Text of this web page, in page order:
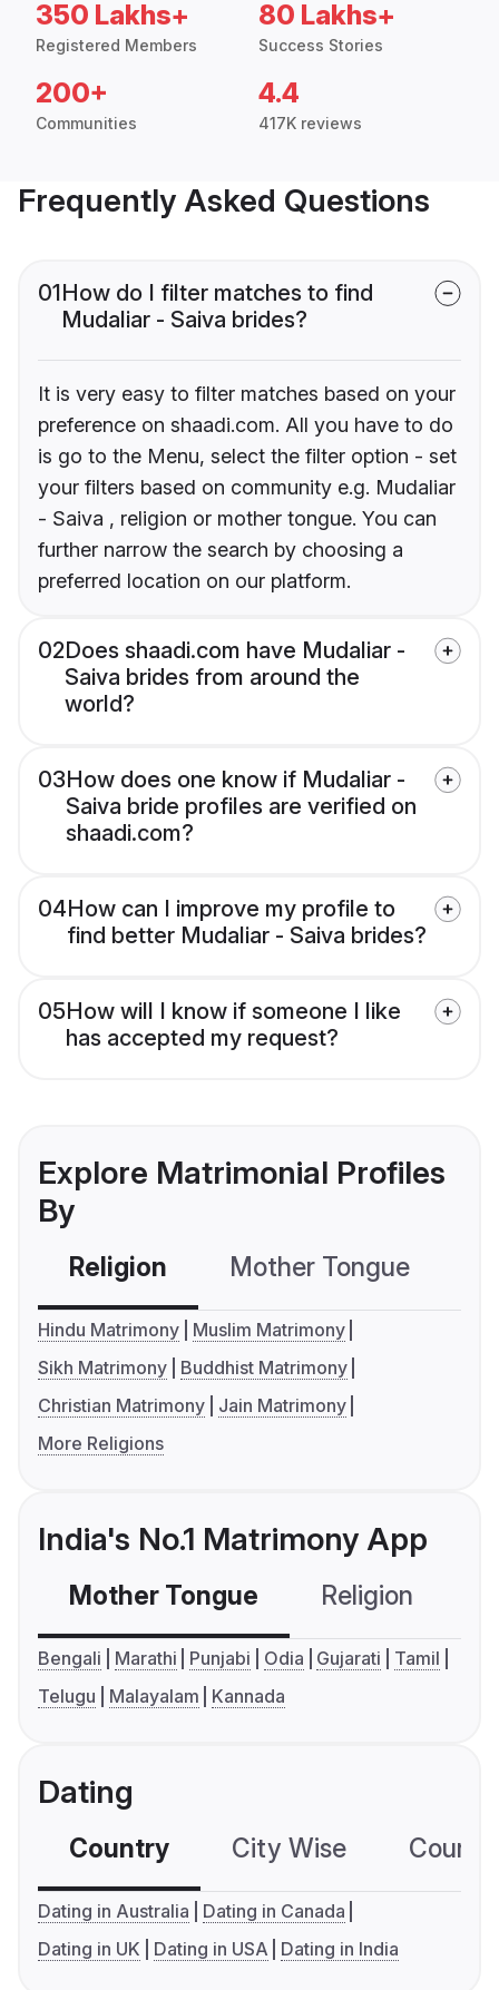
350 Lakhs+
Registered Members
80 Lakhs+
Success Stories
200+
Communities
4.4
417K reviews
Frequently Asked Questions
01How do I filter matches to find
Mudaliar - Saiva brides?
It is very easy to filter matches based on your
preference on shaadi.com. All you have to do
is go to the Menu, select the filter option - set
your filters based on community e.g. Mudaliar
- Saiva , religion or mother tongue. You can
further narrow the search by choosing a
preferred location on our platform.
02Does shaadi.com have Mudaliar -
Saiva brides from around the
world?
03How does one know if Mudaliar -
Saiva bride profiles are verified on
shaadi.com?
04How can I improve my profile to
find better Mudaliar - Saiva brides?
05How will I know if someone I like
has accepted my request?
Explore Matrimonial Profiles
By
Religion Mother Tongue
Hindu Matrimony
Muslim Matrimony
Sikh Matrimony
Buddhist Matrimony
Christian Matrimony
Jain Matrimony
More Religions
India's No.1 Matrimony App
Mother Tongue Religion
Bengali Marathi Punjabi Odia Gujarati
Tamil
Telugu
Malayalam Kannada
Dating
Country City Wise
Dating in Australia
Dating in Canada
Dating in UK
Dating in USA Dating in India